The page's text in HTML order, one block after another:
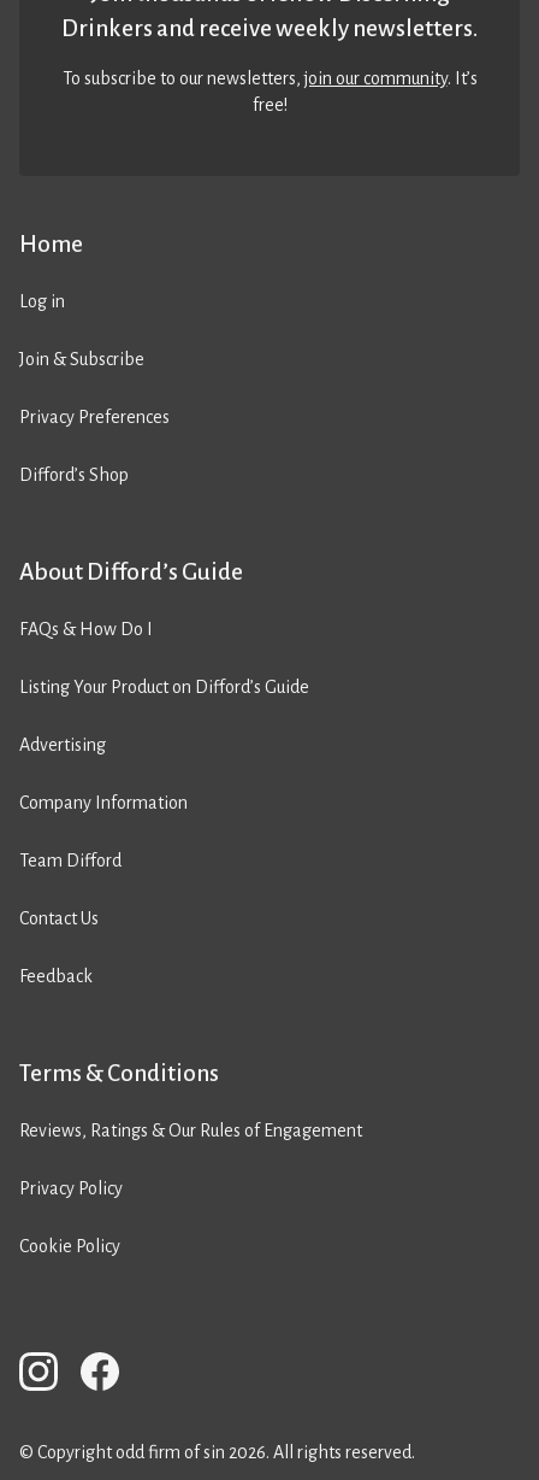
Home
Log in
Join & Subscribe
Privacy Preferences
Difford’s Shop
About Difford’s Guide
FAQs & How Do I
Listing Your Product on Difford’s Guide
Advertising
Company Information
Team Difford
Contact Us
Feedback
Terms & Conditions
Reviews, Ratings & Our Rules of Engagement
Privacy Policy
Cookie Policy
Drinkers and receive weekly newsletters.
To subscribe to our newsletters,join our community. It’s
free!
© Copyright odd firm of sin 2026. All rights reserved.